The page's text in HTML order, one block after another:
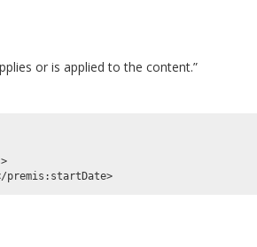
or is applied to the content.”